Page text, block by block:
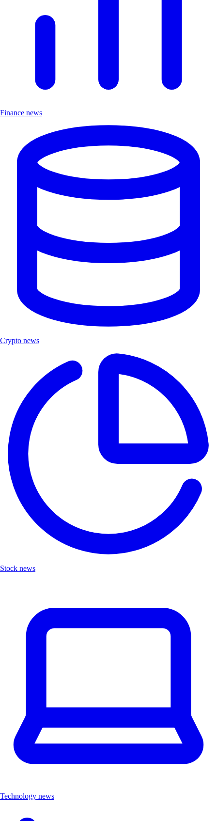
Finance news
Crypto news
Stock news
Technology news